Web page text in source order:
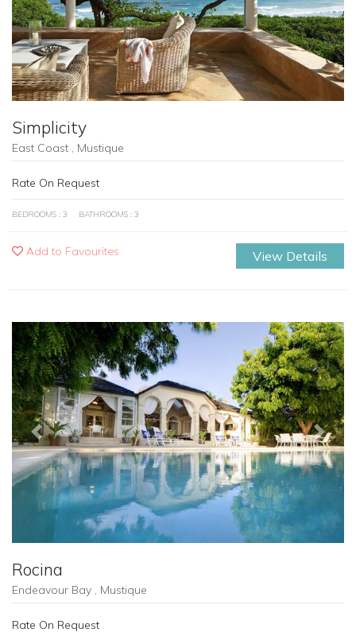
Simplicity
East Coast , Mustique
Rate On Request
BEDROOMS : 3 BATHROOMS : 3
Add to Favourites View Details
Previous Next
Rocina
Endeavour Bay , Mustique
Rate On Request